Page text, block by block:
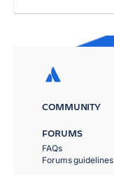
COMMUNITY
FORUMS
FAQs
Forums guidelines